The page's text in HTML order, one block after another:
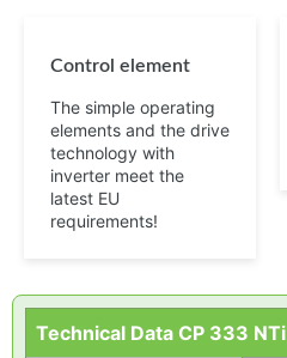
Control element
The simple operating
elements and the drive
technology with
inverter meet the
latest EU
requirements!
Technical Data CP 333 NTi